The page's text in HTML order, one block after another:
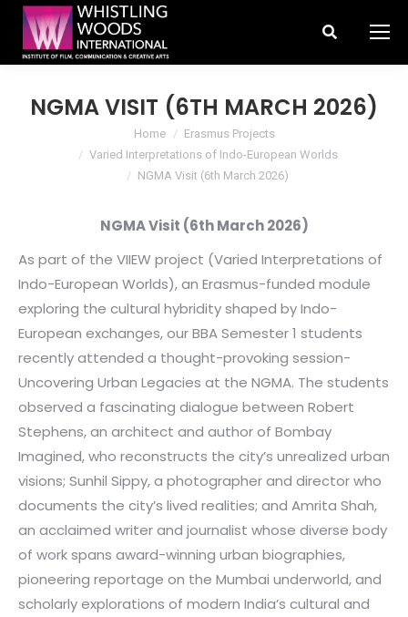
Search:
NGMA VISIT (6TH MARCH 2026)
Home
Erasmus Projects
Varied Interpretations of Indo-European Worlds
NGMA Visit (6th March 2026)
NGMA Visit (6th March 2026)
As part of the VIIEW project (Varied Interpretations of
Indo-European Worlds), an Erasmus-funded module
exploring the cultural hybridity shaped by Indo-
European exchanges, our BBA Semester 1 students
recently attended a thought-provoking session-
Uncovering Urban Legacies at the NGMA. The students
observed a fascinating dialogue between Robert
Stephens, an architect and author of Bombay
Imagined, who reconstructs the city’s unrealized urban
visions; Sunhil Sippy, a photographer and director who
documents the city’s lived realities; and Amrita Shah,
an acclaimed writer and journalist whose diverse body
of work spans award-winning urban biographies,
pioneering reportage on the Mumbai underworld, and
scholarly explorations of modern India’s cultural and